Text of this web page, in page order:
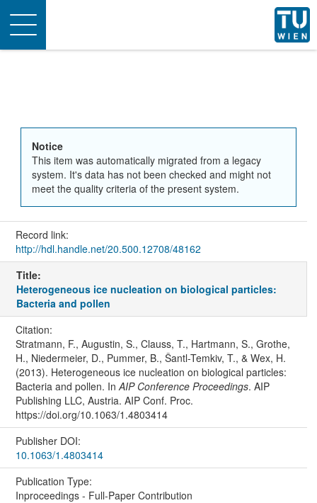
Toggle
navigation
Notice
This item was automatically migrated from a legacy
system. It's data has not been checked and might not
meet the quality criteria of the present system.
Record link:
http://hdl.handle.net/20.500.12708/48162
Title:
Heterogeneous ice nucleation on biological particles:
Bacteria and pollen
Citation:
Stratmann, F., Augustin, S., Clauss, T., Hartmann, S., Grothe,
H., Niedermeier, D., Pummer, B., Šantl-Temkiv, T., & Wex, H.
(2013). Heterogeneous ice nucleation on biological particles:
Bacteria and pollen. In AIP Conference Proceedings. AIP
Publishing LLC, Austria. AIP Conf. Proc.
https://doi.org/10.1063/1.4803414
Publisher DOI:
10.1063/1.4803414
Publication Type:
Inproceedings - Full-Paper Contribution